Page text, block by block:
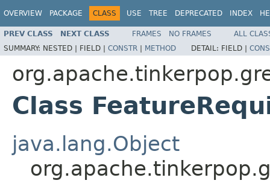
OVERVIEW PACKAGE CLASS USE TREE DEPRECATED INDEX
PREV CLASS NEXT CLASS FRAMES NO FRAMES
ALL
SUMMARY: NESTED | FIELD | CONSTR | METHOD DETAIL: FIELD |
Class
java.lang.Object